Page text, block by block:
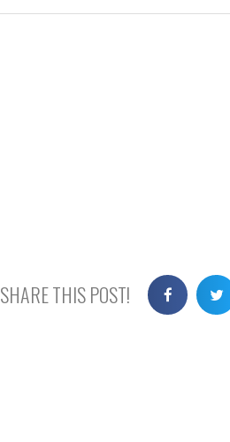
SHARE THIS POST!